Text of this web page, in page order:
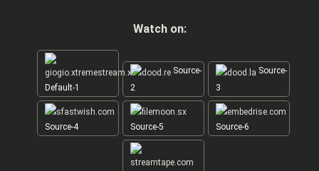
Watch on:
Default-1
Source-
2
Source-
3
Source-4 Source-5 Source-6